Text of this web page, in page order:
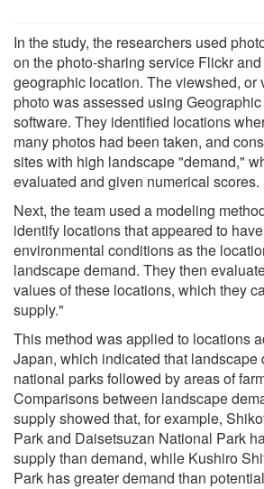
In the study, the researchers used
on the photo-sharing service Flickr
geographic location. The viewshed, or
photo was assessed using
software. They identified locations
many photos had been taken, and
sites with high landscape "demand,"
evaluated and given numerical scores.
Next, the team used a modeling
identify locations that appeared to
environmental conditions as the
landscape demand. They then
values of these locations, which they
supply."
This method was applied to locations
Japan, which indicated that landscape
national parks followed by areas of
Comparisons between landscape
supply showed that, for example,
Park and Daisetsuzan National Park
supply than demand, while Kushiro
Park has greater demand than